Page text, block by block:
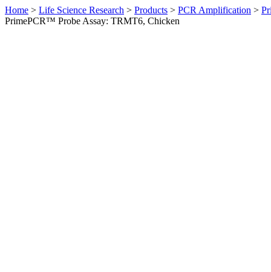
Home > Life Science Research > Products > PCR Amplification >
PrimePCR™ Probe Assay: TRMT6, Chicken